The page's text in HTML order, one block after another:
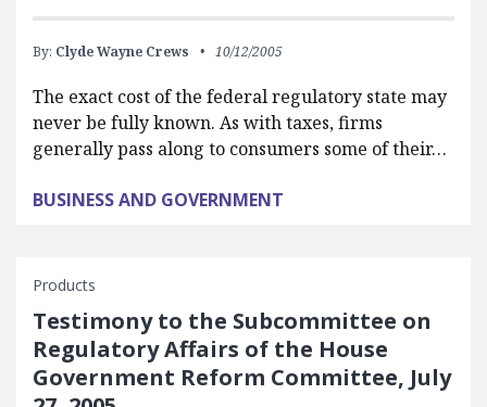
By: Clyde Wayne Crews 10/12/2005
The exact cost of the federal regulatory state may
never be fully known. As with taxes, firms
generally pass along to consumers some of their…
BUSINESS AND GOVERNMENT
Products
Testimony to the Subcommittee on
Regulatory Affairs of the House
Government Reform Committee, July